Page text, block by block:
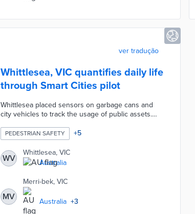
ver tradução
Whittlesea, VIC quantifies daily life
through Smart Cities pilot
Whittlesea placed sensors on garbage cans and
city vehicles to track the usage of public assets.
sensors provided glimpses of environmental
conditions. Twenty-one sensors placed in high-
traffic areas counted pedestrians for improved
traffic management policies. The city council
worked with La Trobe University, RMIT University,
and neighboring cities to analyze data for future
action.
PEDESTRIAN SAFETY +5
WV
Whittlesea, VIC
Australia
MV
Merri-bek, VIC
Australia +3